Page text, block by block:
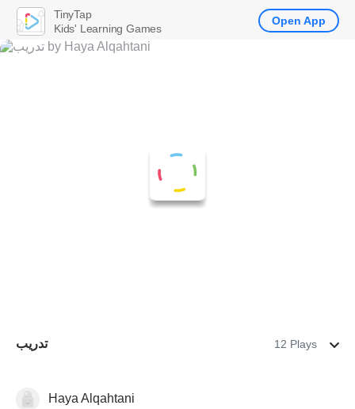
تدريب 12 Plays
Web3 Haya Alqahtani
TinyTap
Kids' Learning Games
Open App